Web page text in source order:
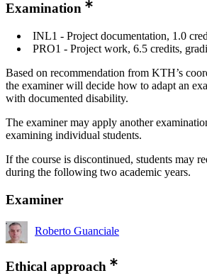
Examination
INL1 - Project documentation, 1.0
PRO1 - Project work, 6.5 credits,
Based on recommendation from KTH’s
the examiner will decide how to adapt an
with documented disability.
The examiner may apply another
examining individual students.
If the course is discontinued, students may
during the following two academic years.
Examiner
Roberto Guanciale
Ethical approach